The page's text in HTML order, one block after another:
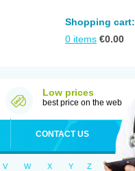
Shopping cart:
0 items €0.00
Low prices
best price on the web
CONTACT US
V W X Y Z